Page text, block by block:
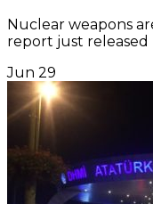
Nuclear weapons
report just released
Jun 29